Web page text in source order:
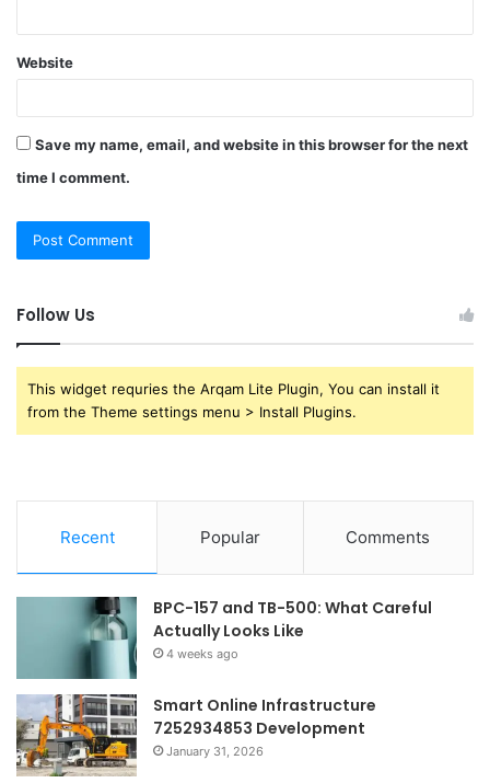
Website
Save my name, email, and website in this browser for the next
time I comment.
Follow Us
This widget requries the Arqam Lite Plugin, You can install it
from the Theme settings menu > Install Plugins.
Recent Popular Comments
BPC-157 and TB-500: What Careful
Actually Looks Like
4 weeks ago
Smart Online Infrastructure
7252934853 Development
January 31, 2026